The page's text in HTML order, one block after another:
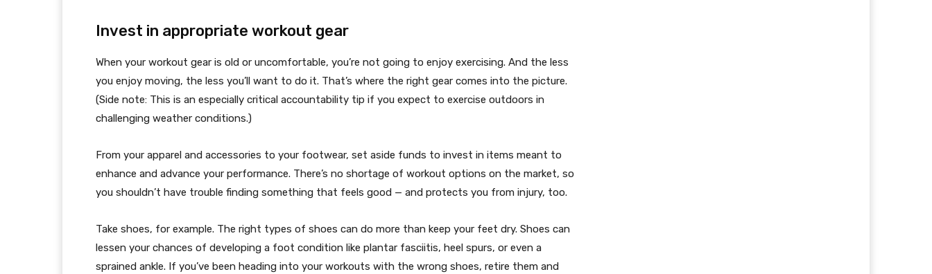
Invest in appropriate workout gear
When your workout gear is old or uncomfortable, you’re not going to enjoy exercising. And the less
you enjoy moving, the less you’ll want to do it. That’s where the right gear comes into the picture.
(Side note: This is an especially critical accountability tip if you expect to exercise outdoors in
challenging weather conditions.)
From your apparel and accessories to your footwear, set aside funds to invest in items meant to
enhance and advance your performance. There’s no shortage of workout options on the market, so
you shouldn’t have trouble finding something that feels good — and protects you from injury, too.
Take shoes, for example. The right types of shoes can do more than keep your feet dry. Shoes can
lessen your chances of developing a foot condition like plantar fasciitis, heel spurs, or even a
sprained ankle. If you’ve been heading into your workouts with the wrong shoes, retire them and